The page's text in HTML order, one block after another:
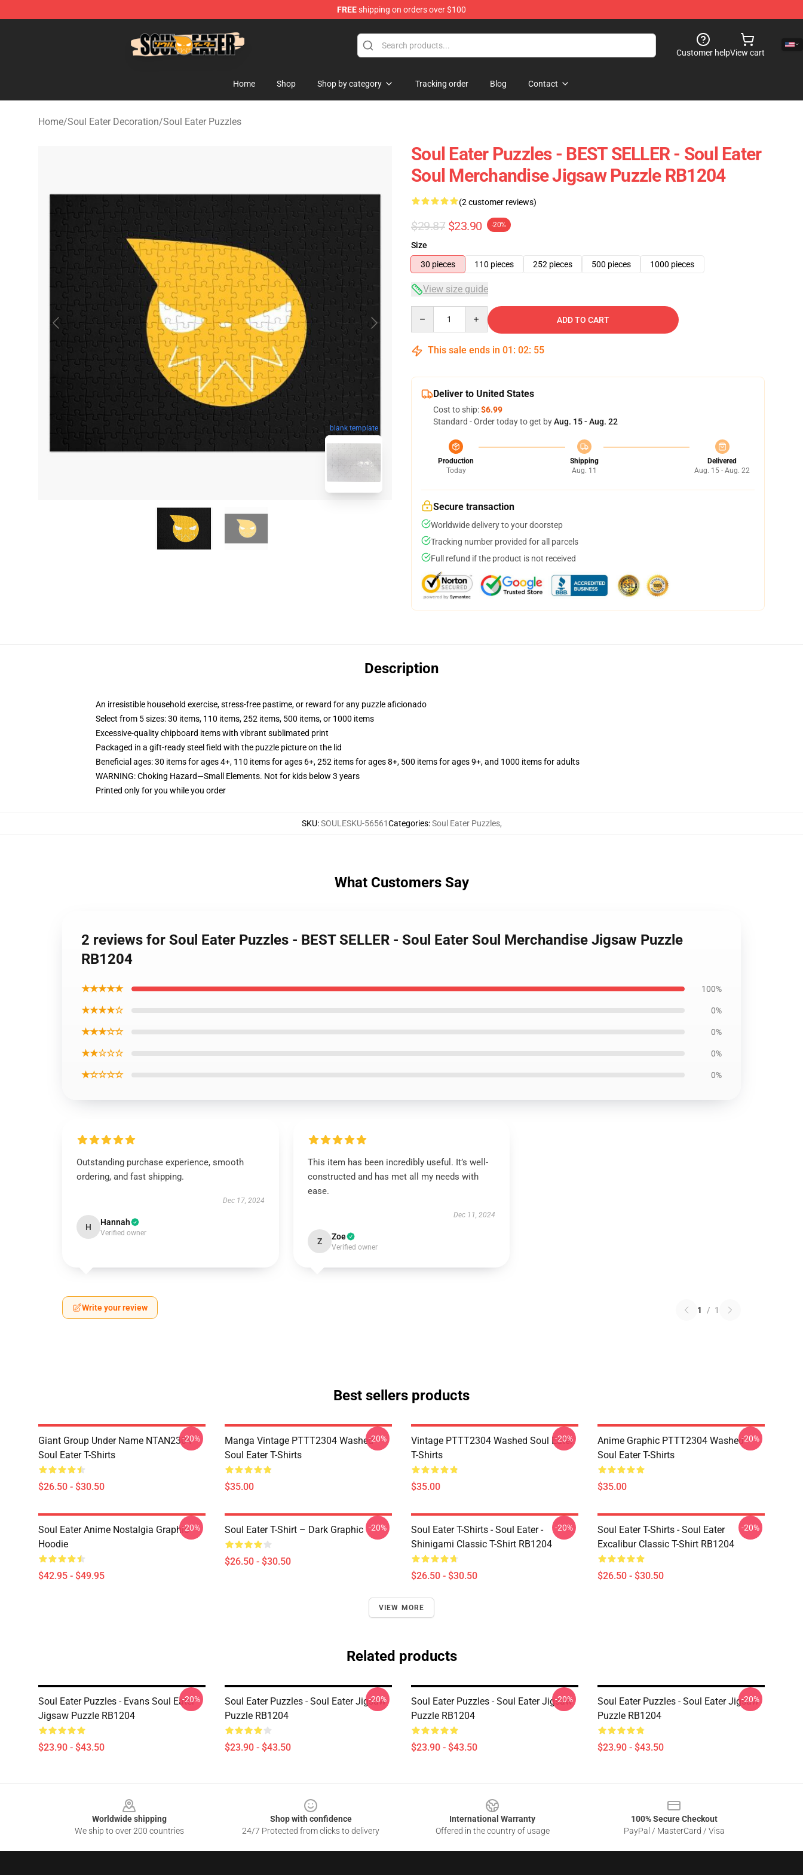
FREEshipping on orders over $100
Customer helpView cart
Home Shop Shop by category Tracking order Blog Contact
Home/Soul Eater Decoration/Soul Eater Puzzles
blank template
Soul Eater Puzzles - BEST SELLER - Soul Eater
Soul Merchandise Jigsaw Puzzle RB1204
(2 customer reviews)
$29.87 $23.90 -20%
Size
30 pieces
110 pieces 252 pieces 500 pieces 1000 pieces
View size guide
ADD TO CART
This sale ends in 01 : 02: 54
Deliver to United States
Cost to ship:$6.99
Standard - Order today to get byAug. 15 - Aug. 22
Production
Today
Shipping
Aug. 11
Delivered
Aug. 15 - Aug. 22
Secure transaction
Worldwide delivery to your doorstep
Tracking number provided for all parcels
Full refund if the product is not received
Description
An irresistible household exercise, stress-free pastime, or reward for any puzzle aficionado
Select from 5 sizes: 30 items, 110 items, 252 items, 500 items, or 1000 items
Excessive-quality chipboard items with vibrant sublimated print
Packaged in a gift-ready steel field with the puzzle picture on the lid
Beneficial ages: 30 items for ages 4+, 110 items for ages 6+, 252 items for ages 8+, 500 items for ages 9+, and 1000 items for adults
WARNING: Choking Hazard—Small Elements. Not for kids below 3 years
Printed only for you while you order
SKU:SOULESKU-56561Categories:Soul Eater Puzzles,
What Customers Say
2 reviews for Soul Eater Puzzles - BEST SELLER - Soul Eater Soul Merchandise Jigsaw Puzzle
RB1204
★★★★★ 100%
★★★★☆ 0%
★★★☆☆ 0%
★★☆☆☆ 0%
★☆☆☆☆ 0%
Outstanding purchase experience, smooth
ordering, and fast shipping.
Dec 17, 2024
H Hannah
Verified owner
This item has been incredibly useful. It’s well-
constructed and has met all my needs with
ease.
Dec 11, 2024
Z Zoe
Verified owner
Write your review 1 / 1
Best sellers products
Giant Group Under Name NTAN2304
Soul Eater T-Shirts
$26.50 - $30.50
-20%
Manga Vintage PTTT2304 Washed
Soul Eater T-Shirts
$35.00
-20%
Vintage PTTT2304 Washed Soul Eater
T-Shirts
$35.00
-20%
Anime Graphic PTTT2304 Washed
Soul Eater T-Shirts
$35.00
-20%
Soul Eater Anime Nostalgia Graphic
Hoodie
$42.95 - $49.95
-20% Soul Eater T-Shirt – Dark Graphic
$26.50 - $30.50
-20%
Soul Eater T-Shirts - Soul Eater -
Shinigami Classic T-Shirt RB1204
$26.50 - $30.50
-20%
Soul Eater T-Shirts - Soul Eater
Excalibur Classic T-Shirt RB1204
$26.50 - $30.50
-20%
VIEW MORE
Related products
Soul Eater Puzzles - Evans Soul Eater
Jigsaw Puzzle RB1204
$23.90 - $43.50
-20%
Soul Eater Puzzles - Soul Eater Jigsaw
Puzzle RB1204
$23.90 - $43.50
-20%
Soul Eater Puzzles - Soul Eater Jigsaw
Puzzle RB1204
$23.90 - $43.50
-20%
Soul Eater Puzzles - Soul Eater Jigsaw
Puzzle RB1204
$23.90 - $43.50
-20%
Worldwide shipping
We ship to over 200 countries
Shop with confidence
24/7 Protected from clicks to delivery
International Warranty
Offered in the country of usage
100% Secure Checkout
PayPal / MasterCard / Visa